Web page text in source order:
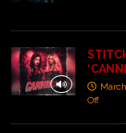
Off